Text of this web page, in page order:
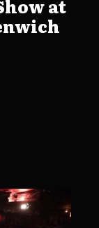
at